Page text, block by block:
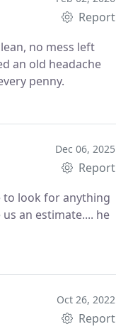
Report
no mess left
an old headache
penny.
Dec 06, 2025
Report
to look for anything
an estimate.... he
Oct 26, 2022
Report